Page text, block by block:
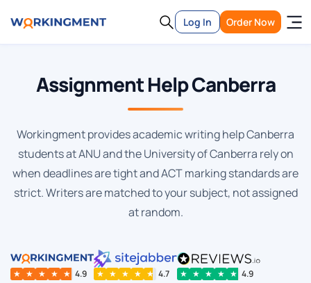
Log In Order Now
Assignment Help Canberra
Workingment provides academic writing help Canberra
students at ANU and the University of Canberra rely on
when deadlines are tight and ACT marking standards are
strict. Writers are matched to your subject, not assigned
at random.
★ ★ ★ ★ ★ 4.9 ★ ★ ★ ★ ★ 4.7 ★ ★ ★ ★ ★ 4.9